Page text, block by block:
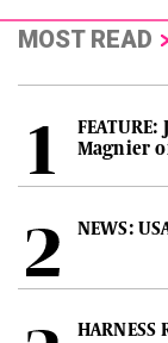
MOST READ
Magnier
NEWS: